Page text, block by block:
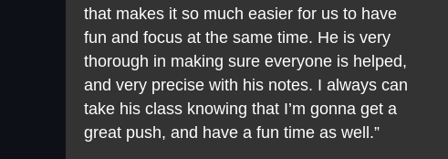
that makes it so much easier for us to have
fun and focus at the same time. He is very
thorough in making sure everyone is helped,
and very precise with his notes. I always can
take his class knowing that I’m gonna get a
great push, and have a fun time as well.”